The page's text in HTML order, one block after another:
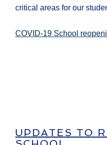
critical areas for our
COVID-19 School
UPDATES TO